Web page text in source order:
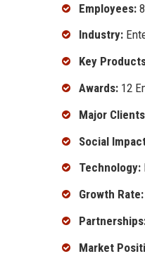
Employees:
Industry:
Key
Awards: 12
Major
Social
Technology:
Growth Rate:
Market